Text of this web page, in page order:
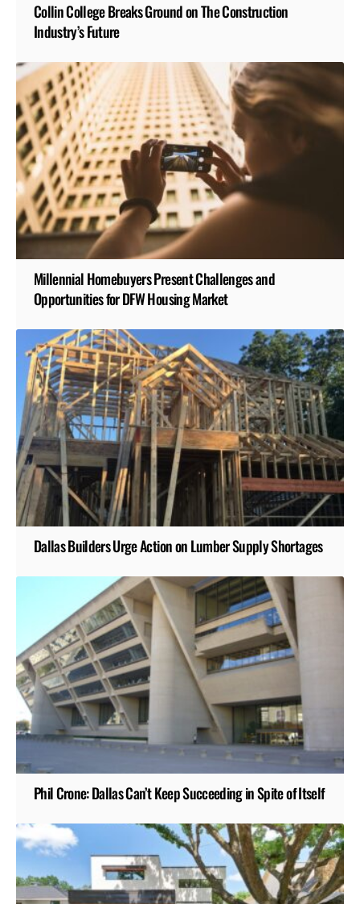
Collin College Breaks Ground on The Construction
Industry’s Future
Millennial Homebuyers Present Challenges and
Opportunities for DFW Housing Market
Dallas Builders Urge Action on Lumber Supply Shortages
Phil Crone: Dallas Can’t Keep Succeeding in Spite of Itself